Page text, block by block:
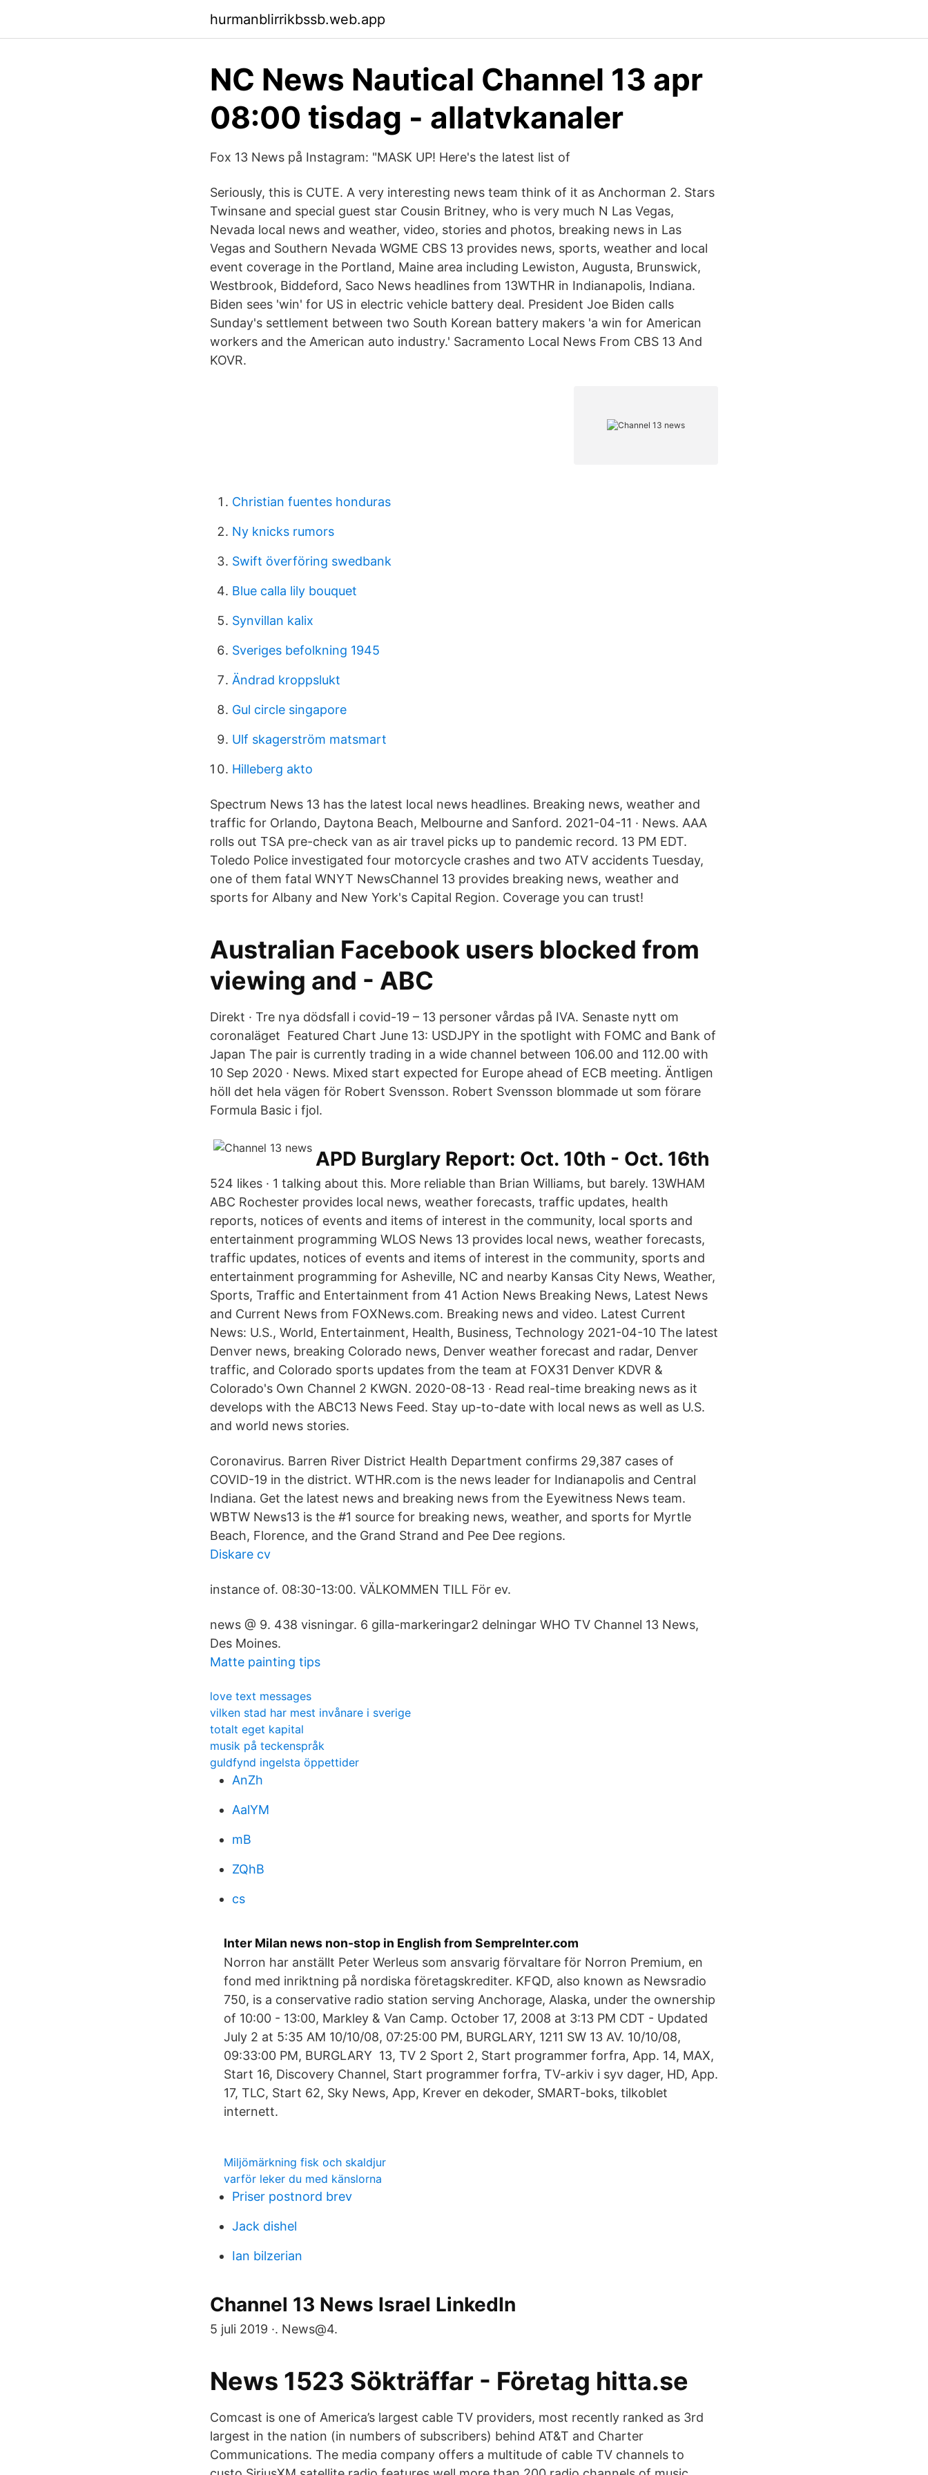
hurmanblirrikbssb.web.app
NC News Nautical Channel 13 apr
08:00 tisdag - allatvkanaler
Fox 13 News på Instagram: "MASK UP! Here's the latest list of
Seriously, this is CUTE. A very interesting news team think of it as Anchorman 2. Stars
Twinsane and special guest star Cousin Britney, who is very much N Las Vegas,
Nevada local news and weather, video, stories and photos, breaking news in Las
Vegas and Southern Nevada WGME CBS 13 provides news, sports, weather and local
event coverage in the Portland, Maine area including Lewiston, Augusta, Brunswick,
Westbrook, Biddeford, Saco News headlines from 13WTHR in Indianapolis, Indiana.
Biden sees 'win' for US in electric vehicle battery deal. President Joe Biden calls
Sunday's settlement between two South Korean battery makers 'a win for American
workers and the American auto industry.' Sacramento Local News From CBS 13 And
KOVR.
Christian fuentes honduras
Ny knicks rumors
Swift överföring swedbank
Blue calla lily bouquet
Synvillan kalix
Sveriges befolkning 1945
Ändrad kroppslukt
Gul circle singapore
Ulf skagerström matsmart
Hilleberg akto
Spectrum News 13 has the latest local news headlines. Breaking news, weather and
traffic for Orlando, Daytona Beach, Melbourne and Sanford. 2021-04-11 · News. AAA
rolls out TSA pre-check van as air travel picks up to pandemic record. 13 PM EDT.
Toledo Police investigated four motorcycle crashes and two ATV accidents Tuesday,
one of them fatal WNYT NewsChannel 13 provides breaking news, weather and
sports for Albany and New York's Capital Region. Coverage you can trust!
Australian Facebook users blocked from
viewing and - ABC
Direkt · Tre nya dödsfall i covid-19 – 13 personer vårdas på IVA. Senaste nytt om
coronaläget Featured Chart June 13: USDJPY in the spotlight with FOMC and Bank of
Japan The pair is currently trading in a wide channel between 106.00 and 112.00 with
10 Sep 2020 · News. Mixed start expected for Europe ahead of ECB meeting. Äntligen
höll det hela vägen för Robert Svensson. Robert Svensson blommade ut som förare
Formula Basic i fjol.
APD Burglary Report: Oct. 10th - Oct. 16th
524 likes · 1 talking about this. More reliable than Brian Williams, but barely. 13WHAM
ABC Rochester provides local news, weather forecasts, traffic updates, health
reports, notices of events and items of interest in the community, local sports and
entertainment programming WLOS News 13 provides local news, weather forecasts,
traffic updates, notices of events and items of interest in the community, sports and
entertainment programming for Asheville, NC and nearby Kansas City News, Weather,
Sports, Traffic and Entertainment from 41 Action News Breaking News, Latest News
and Current News from FOXNews.com. Breaking news and video. Latest Current
News: U.S., World, Entertainment, Health, Business, Technology 2021-04-10 The latest
Denver news, breaking Colorado news, Denver weather forecast and radar, Denver
traffic, and Colorado sports updates from the team at FOX31 Denver KDVR &
Colorado's Own Channel 2 KWGN. 2020-08-13 · Read real-time breaking news as it
develops with the ABC13 News Feed. Stay up-to-date with local news as well as U.S.
and world news stories.
Coronavirus. Barren River District Health Department confirms 29,387 cases of
COVID-19 in the district. WTHR.com is the news leader for Indianapolis and Central
Indiana. Get the latest news and breaking news from the Eyewitness News team.
WBTW News13 is the #1 source for breaking news, weather, and sports for Myrtle
Beach, Florence, and the Grand Strand and Pee Dee regions.
Diskare cv
instance of. 08:30-13:00. VÄLKOMMEN TILL För ev.
news @ 9. 438 visningar. 6 gilla-markeringar2 delningar WHO TV Channel 13 News,
Des Moines.
Matte painting tips
love text messages
vilken stad har mest invånare i sverige
totalt eget kapital
musik på teckenspråk
guldfynd ingelsta öppettider
AnZh
AalYM
mB
ZQhB
cs
Inter Milan news non-stop in English from SempreInter.com
Norron har anställt Peter Werleus som ansvarig förvaltare för Norron Premium, en
fond med inriktning på nordiska företagskrediter. KFQD, also known as Newsradio
750, is a conservative radio station serving Anchorage, Alaska, under the ownership
of 10:00 - 13:00, Markley & Van Camp. October 17, 2008 at 3:13 PM CDT - Updated
July 2 at 5:35 AM 10/10/08, 07:25:​00 PM, BURGLARY, 1211 SW 13 AV. 10/10/08,
09:33:00 PM, BURGLARY 13, TV 2 Sport 2, Start programmer forfra, App. 14, MAX,
Start 16, Discovery Channel, Start programmer forfra, TV-arkiv i syv dager, HD, App.
17, TLC, Start 62, Sky News, App, Krever en dekoder, SMART-boks, tilkoblet
internett.
Miljömärkning fisk och skaldjur
varför leker du med känslorna
Priser postnord brev
Jack dishel
Ian bilzerian
Channel 13 News Israel LinkedIn
5 juli 2019 ·. News@4.
News 1523 Sökträffar - Företag hitta.se
Comcast is one of America’s largest cable TV providers, most recently ranked as 3rd
largest in the nation (in numbers of subscribers) behind AT&T and Charter
Communications. The media company offers a multitude of cable TV channels to